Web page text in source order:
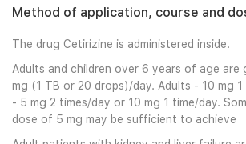
Method of application, course and
The drug Cetirizine is administered inside.
Adults and children over 6 years of age are
mg (1 TB or 20 drops)/day. Adults - 10 mg 1
- 5 mg 2 times/day or 10 mg 1 time/day.
dose of 5 mg may be sufficient to achieve